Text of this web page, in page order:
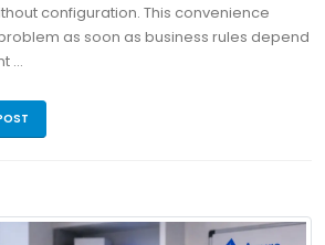
configuration. This convenience
as soon as business rules depend
…